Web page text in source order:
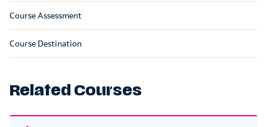
Course Assessment
Course Destination
Related Courses